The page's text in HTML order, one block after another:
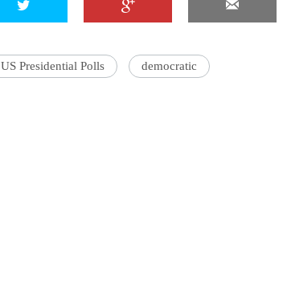
US Presidential Polls democratic